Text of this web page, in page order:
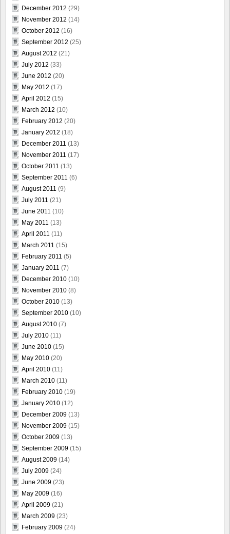
December 2012 (29)
November 2012 (14)
October 2012 (16)
September 2012 (25)
August 2012 (21)
July 2012 (33)
June 2012 (20)
May 2012 (17)
April 2012 (15)
March 2012 (10)
February 2012 (20)
January 2012 (18)
December 2011 (13)
November 2011 (17)
October 2011 (13)
September 2011 (6)
August 2011 (9)
July 2011 (21)
June 2011 (10)
May 2011 (13)
April 2011 (11)
March 2011 (15)
February 2011 (5)
January 2011 (7)
December 2010 (10)
November 2010 (8)
October 2010 (13)
September 2010 (10)
August 2010 (7)
July 2010 (11)
June 2010 (15)
May 2010 (20)
April 2010 (11)
March 2010 (11)
February 2010 (19)
January 2010 (12)
December 2009 (13)
November 2009 (15)
October 2009 (13)
September 2009 (15)
August 2009 (14)
July 2009 (24)
June 2009 (23)
May 2009 (16)
April 2009 (21)
March 2009 (23)
February 2009 (24)